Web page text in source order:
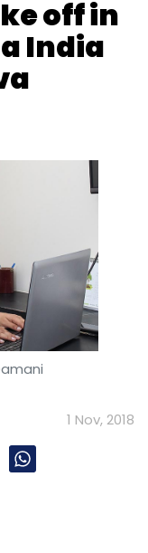
Natural
off in
India
1 Nov, 2018